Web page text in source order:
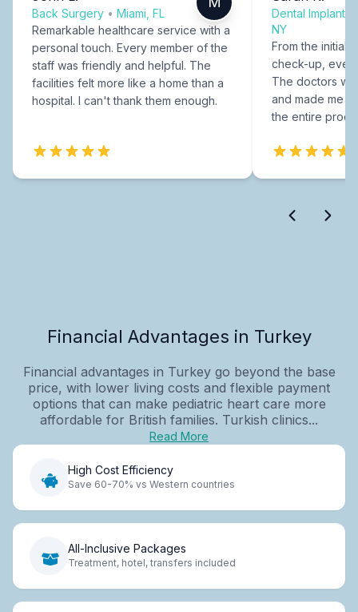
Back Surgery • Miami, FL
Remarkable healthcare service with a
personal touch. Every member of the
staff was friendly and helpful. The
facilities felt more like a home than a
hospital. I can't thank them enough.
Dental Implants
NY
From the initial
check-up,
The doctors
and made me
the entire
Financial Advantages in Turkey
Financial advantages in Turkey go beyond the base
price, with lower living costs and flexible payment
options that can make pediatric heart care more
affordable for British families. Turkish clinics...
Read More
High Cost Efficiency
Save 60-70% vs Western countries
All-Inclusive Packages
Treatment, hotel, transfers included